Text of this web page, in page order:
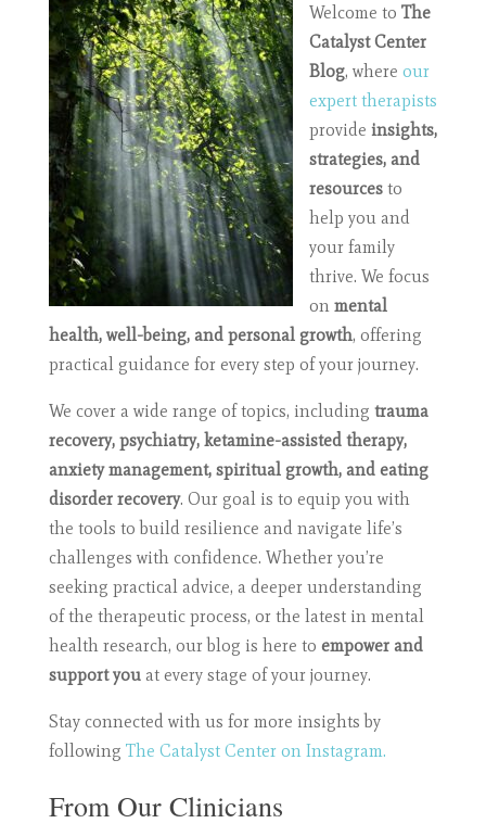
Welcome to The
Catalyst Center
Blog, where our
expert therapists
provide insights,
strategies, and
resourcesto
help you and
your family
thrive. We focus
on mental
health, well-being, and personal growth, offering
practical guidance for every step of your journey.
We cover a wide range of topics, including trauma
recovery, psychiatry, ketamine-assisted therapy,
anxiety management, spiritual growth, and eating
disorder recovery. Our goal is to equip you with
the tools to build resilience and navigate life’s
challenges with confidence. Whether you’re
seeking practical advice, a deeper understanding
of the therapeutic process, or the latest in mental
health research, our blog is here to empower and
support youat every stage of your journey.
Stay connected with us for more insights by
following The Catalyst Center on Instagram.
From Our Clinicians